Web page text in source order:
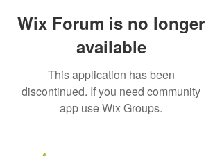
Wix Forum is no longer
available
This application has been
discontinued. If you need community
app use Wix Groups.